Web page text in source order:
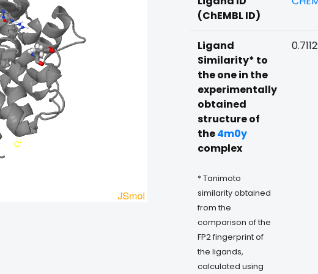
(ChEMBL ID)
Ligand
Similarity* to
the one in the
experimentally
obtained
structure of
the4m0y
complex
* Tanimoto
similarity obtained
from the
comparison of the
FP2 fingerprint of
the ligands,
calculated using